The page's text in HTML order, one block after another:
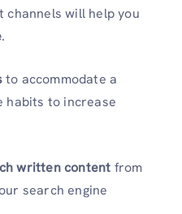
channels will help you
.
to accommodate a
habits to increase
written content from
search engine